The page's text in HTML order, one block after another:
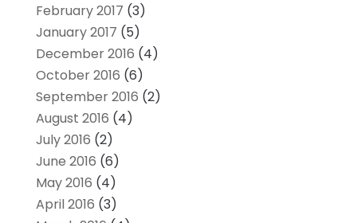
February 2017 (3)
January 2017 (5)
December 2016 (4)
October 2016 (6)
September 2016 (2)
August 2016 (4)
July 2016 (2)
June 2016 (6)
May 2016 (4)
April 2016 (3)